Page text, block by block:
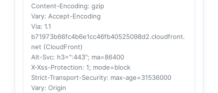
Content-Encoding: gzip
Vary: Accept-Encoding
Via: 1.1
b71973b66fc4b6e1cc46fb40525098d2.cloudfront.
net (CloudFront)
Alt-Svc: h3=":443"; ma=86400
X-Xss-Protection: 1; mode=block
Strict-Transport-Security: max-age=31536000
Vary: Origin